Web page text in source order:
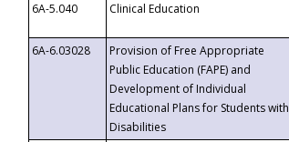
6A-5.040
Clinical Education
6A-6.03028
Provision of Free Appropriate
Public Education (FAPE) and
Development of Individual
Educational Plans for Students with
Disabilities